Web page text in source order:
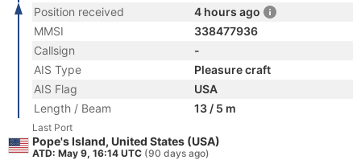
Position received
4 hours ago
MMSI
338477936
Callsign
-
AIS Type
Pleasure craft
AIS Flag
USA
Length / Beam
13 / 5 m
Last Port
Pope's Island, United States (USA)
ATD: May 9, 16:14 UTC (90 days ago)